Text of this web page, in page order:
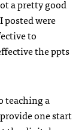
a pretty good
posted were
to
the ppts
teaching a
one start